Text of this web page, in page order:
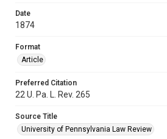
Date
1874
Format
Article
Preferred Citation
22 U. Pa. L. Rev. 265
Source Title
University of Pennsylvania Law Review